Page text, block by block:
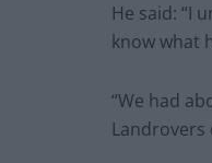
He said: “I
know what
“We had